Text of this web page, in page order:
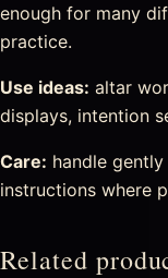
enough for many
practice.
Use ideas: altar
displays, intention
Care: handle
instructions where
Related